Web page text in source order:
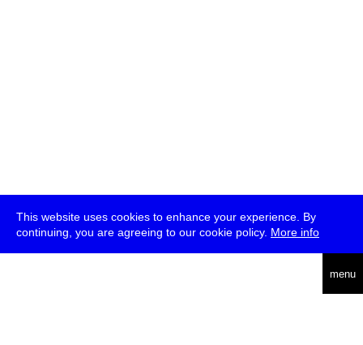
This website uses cookies to enhance your experience. By
continuing, you are agreeing to our cookie policy. More info
menu